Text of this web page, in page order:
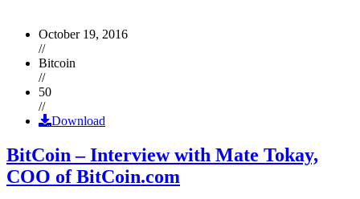
October 19, 2016
//
Bitcoin
//
50
//
Download
BitCoin – Interview with Mate Tokay,
COO of BitCoin.com